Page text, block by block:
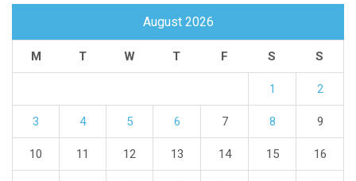
August 2026
M T W T F S S
1 2
3 4 5 6 7 8 9
10 11 12 13 14 15 16